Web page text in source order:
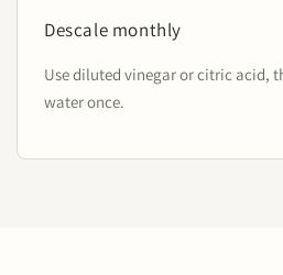
Descale monthly
Use diluted vinegar or citric acid,
water once.